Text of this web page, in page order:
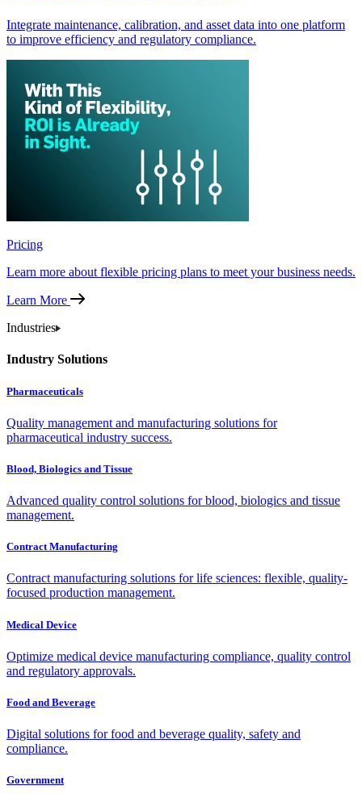
Integrate maintenance, calibration, and asset data into one platform
to improve efficiency and regulatory compliance.
Pricing
Learn more about flexible pricing plans to meet your business needs.
Learn More
Industries
Industry Solutions
Pharmaceuticals
Quality management and manufacturing solutions for
pharmaceutical industry success.
Blood, Biologics and Tissue
Advanced quality control solutions for blood, biologics and tissue
management.
Contract Manufacturing
Contract manufacturing solutions for life sciences: flexible, quality-
focused production management.
Medical Device
Optimize medical device manufacturing compliance, quality control
and regulatory approvals.
Food and Beverage
Digital solutions for food and beverage quality, safety and
compliance.
Government